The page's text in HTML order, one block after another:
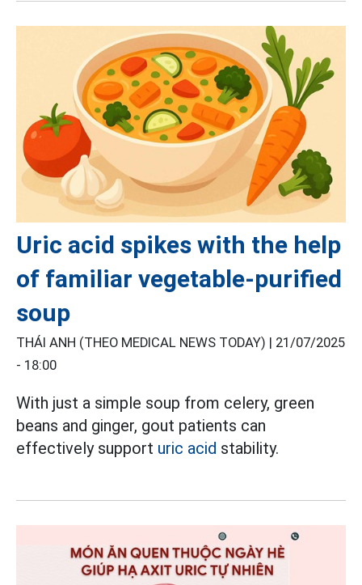
Uric acid spikes with the help
of familiar vegetable-purified
soup
THÁI ANH (THEO MEDICAL NEWS TODAY) | 21/07/2025
- 18:00
With just a simple soup from celery, green
beans and ginger, gout patients can
effectively support uric acid stability.